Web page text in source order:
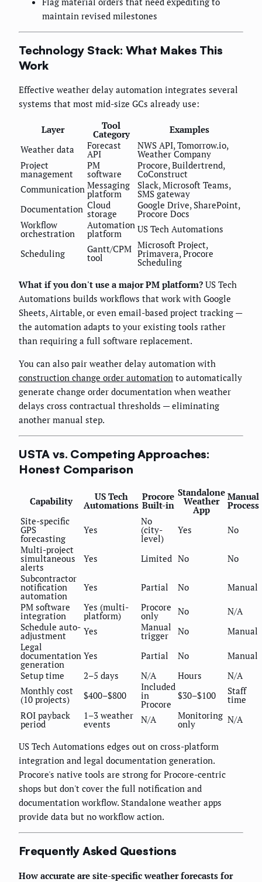
maintain revised milestones
Technology Stack: What Makes This
Work
Effective weather delay automation integrates several
systems that most mid-size GCs already use:
Layer Tool
Category
Examples
Weather data
Forecast
API
NWS API, Tomorrow.io,
Weather Company
Project
management
PM
software
Procore, Buildertrend,
CoConstruct
Communication Messaging
platform
Slack, Microsoft Teams,
SMS gateway
Documentation Cloud
storage
Google Drive, SharePoint,
Procore Docs
Workflow
orchestration
Automation
platform US Tech Automations
Scheduling Gantt/CPM
tool
Microsoft Project,
Primavera, Procore
Scheduling
What if you don't use a major PM platform? US Tech
Automations builds workflows that work with Google
Sheets, Airtable, or even email-based project tracking —
the automation adapts to your existing tools rather
than requiring a full software replacement.
You can also pair weather delay automation with
construction change order automation to automatically
generate change order documentation when weather
delays cross contractual thresholds — eliminating
another manual step.
USTA vs. Competing Approaches:
Honest Comparison
Capability US Tech
Automations
Procore
Built-in
Standalone
Weather
App
Manual
Process
Site-specific
GPS
forecasting
Yes
No
(city-
level)
Yes
No
Multi-project
simultaneous
alerts
Yes Limited No
No
Subcontractor
notification
automation
Yes Partial No
Manual
PM software
integration
Yes (multi-
platform)
Procore
only No
N/A
Schedule auto-
adjustment Yes Manual
trigger No
Manual
Legal
documentation
generation
Yes Partial No
Manual
Setup time
2–5 days N/A Hours
N/A
Monthly cost
(10 projects) $400–$800
Included
in
Procore
$30–$100 Staff
time
ROI payback
period
1–3 weather
events N/A Monitoring
only N/A
US Tech Automations edges out on cross-platform
integration and legal documentation generation.
Procore's native tools are strong for Procore-centric
shops but don't cover the full notification and
documentation workflow. Standalone weather apps
provide data but no workflow action.
Frequently Asked Questions
How accurate are site-specific weather forecasts for